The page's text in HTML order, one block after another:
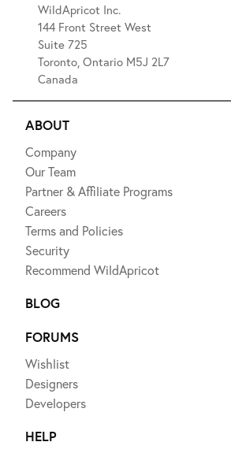
WildApricot Inc.
144 Front Street West
Suite 725
Toronto, Ontario M5J 2L7
Canada
ABOUT
Company
Our Team
Partner & Affiliate Programs
Careers
Terms and Policies
Security
Recommend WildApricot
BLOG
FORUMS
Wishlist
Designers
Developers
HELP